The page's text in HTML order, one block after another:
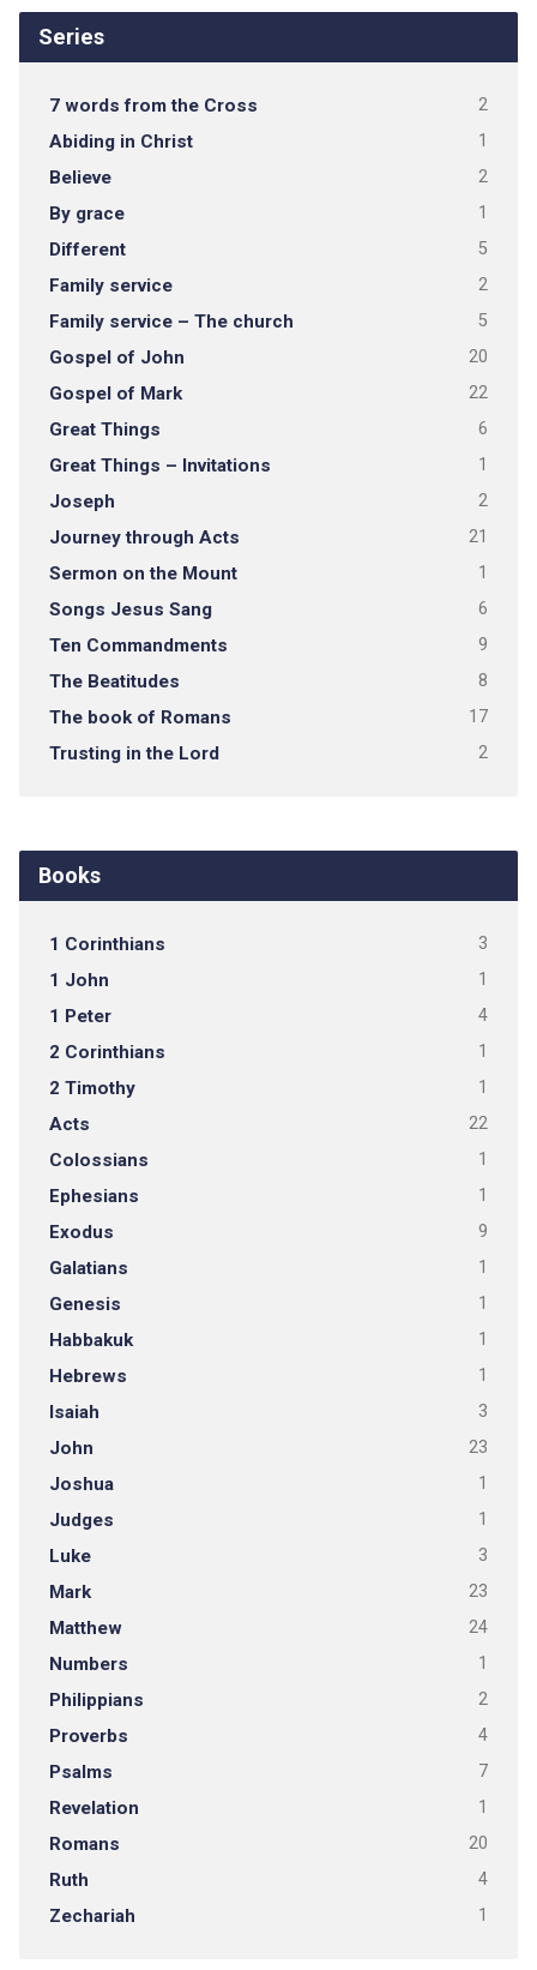
Series
7 words from the Cross 2
Abiding in Christ 1
Believe 2
By grace 1
Different 5
Family service 2
Family service – The church 5
Gospel of John 20
Gospel of Mark 22
Great Things 6
Great Things – Invitations 1
Joseph 2
Journey through Acts 21
Sermon on the Mount 1
Songs Jesus Sang 6
Ten Commandments 9
The Beatitudes 8
The book of Romans 17
Trusting in the Lord 2
Books
1 Corinthians 3
1 John 1
1 Peter 4
2 Corinthians 1
2 Timothy 1
Acts 22
Colossians 1
Ephesians 1
Exodus 9
Galatians 1
Genesis 1
Habbakuk 1
Hebrews 1
Isaiah 3
John 23
Joshua 1
Judges 1
Luke 3
Mark 23
Matthew 24
Numbers 1
Philippians 2
Proverbs 4
Psalms 7
Revelation 1
Romans 20
Ruth 4
Zechariah 1